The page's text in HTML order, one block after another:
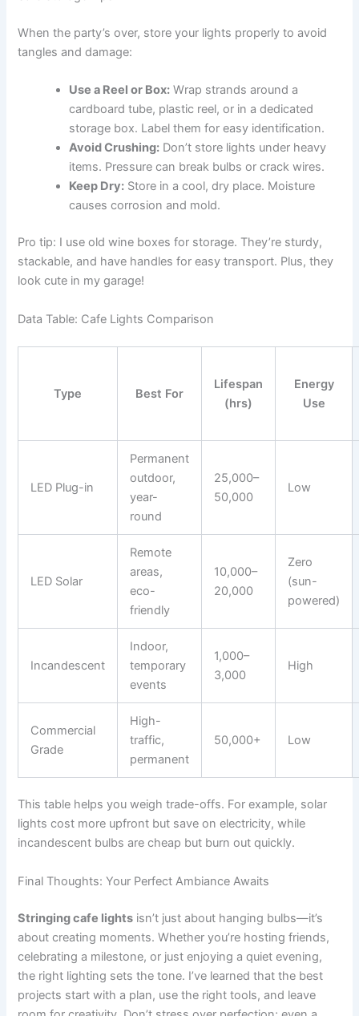
When the party’s over, store your lights properly to avoid
tangles and damage:
Use a Reel or Box: Wrap strands around a
cardboard tube, plastic reel, or in a dedicated
storage box. Label them for easy identification.
Avoid Crushing: Don’t store lights under heavy
items. Pressure can break bulbs or crack wires.
Keep Dry: Store in a cool, dry place. Moisture
causes corrosion and mold.
Pro tip: I use old wine boxes for storage. They’re sturdy,
stackable, and have handles for easy transport. Plus, they
look cute in my garage!
Data Table: Cafe Lights Comparison
Type Best For
Lifespan
(hrs)
Energy
Use
LED Plug-in
Permanent
outdoor,
year-
round
25,000–
50,000
Low
LED Solar
Remote
areas,
eco-
friendly
10,000–
20,000
Zero
(sun-
powered)
Incandescent
Indoor,
temporary
events
1,000–
3,000
High
Commercial
Grade
High-
traffic,
permanent
50,000+ Low
This table helps you weigh trade-offs. For example, solar
lights cost more upfront but save on electricity, while
incandescent bulbs are cheap but burn out quickly.
Final Thoughts: Your Perfect Ambiance Awaits
Stringing cafe lights isn’t just about hanging bulbs—it’s
about creating moments. Whether you’re hosting friends,
celebrating a milestone, or just enjoying a quiet evening,
the right lighting sets the tone. I’ve learned that the best
projects start with a plan, use the right tools, and leave